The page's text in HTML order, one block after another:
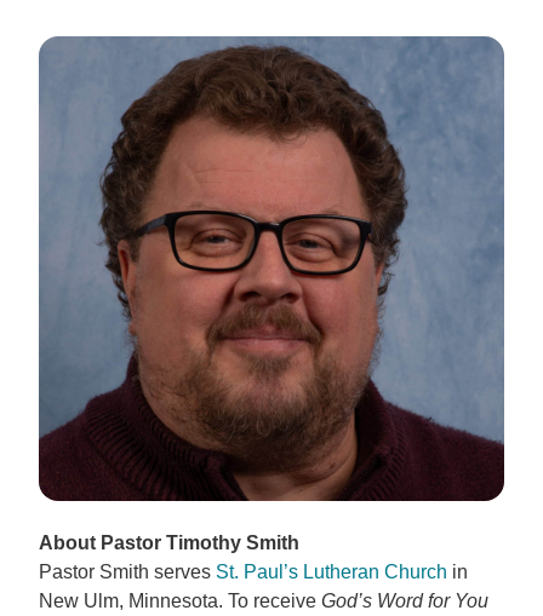
About Pastor Timothy Smith
Pastor Smith serves St. Paul’s Lutheran Church in
New Ulm, Minnesota. To receive God’s Word for You